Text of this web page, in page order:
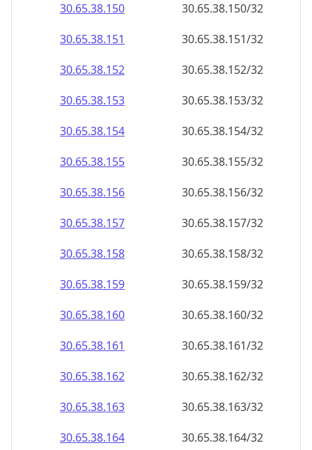
30.65.38.150
30.65.38.150/32
30.65.38.151
30.65.38.151/32
30.65.38.152
30.65.38.152/32
30.65.38.153
30.65.38.153/32
30.65.38.154
30.65.38.154/32
30.65.38.155
30.65.38.155/32
30.65.38.156
30.65.38.156/32
30.65.38.157
30.65.38.157/32
30.65.38.158
30.65.38.158/32
30.65.38.159
30.65.38.159/32
30.65.38.160
30.65.38.160/32
30.65.38.161
30.65.38.161/32
30.65.38.162
30.65.38.162/32
30.65.38.163
30.65.38.163/32
30.65.38.164
30.65.38.164/32